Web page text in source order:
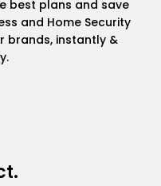
best plans and save
and Home Security
brands, instantly &